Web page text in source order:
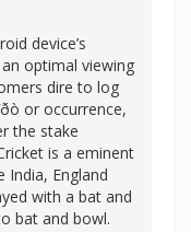
device’s
optimal viewing
dire to log
or occurrence,
the stake
is a eminent
India, England
with a bat and
bat and bowl.